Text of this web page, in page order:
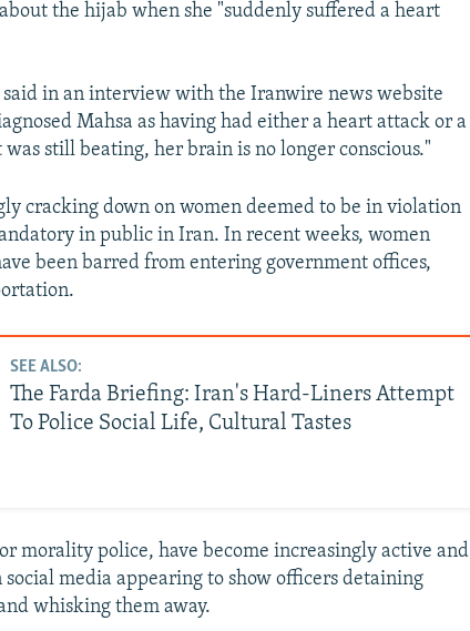
the hijab when she "suddenly suffered a heart
in an interview with the Iranwire news website
Mahsa as having had either a heart attack or a
still beating, her brain is no longer conscious."
cracking down on women deemed to be in violation
in public in Iran. In recent weeks, women
been barred from entering government offices,
SEE ALSO:
The Farda Briefing: Iran's Hard-Liners Attempt
To Police Social Life, Cultural Tastes
morality police, have become increasingly active and
media appearing to show officers detaining
whisking them away.